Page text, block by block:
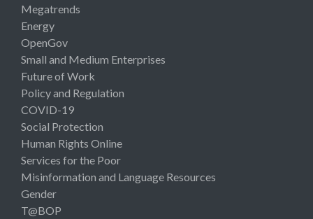
Megatrends
Energy
OpenGov
Small and Medium Enterprises
Future of Work
Policy and Regulation
COVID-19
Social Protection
Human Rights Online
Services for the Poor
Misinformation and Language Resources
Gender
T@BOP